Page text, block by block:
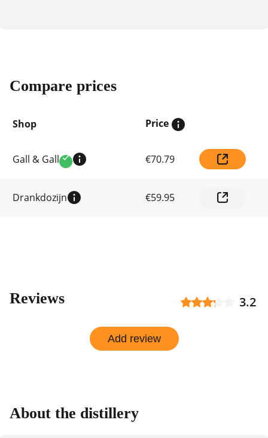
Compare prices
Shop Price
Gall & Gall Verified €70.79
Drankdozijn €59.95
Reviews 3.2
Add review
About the distillery